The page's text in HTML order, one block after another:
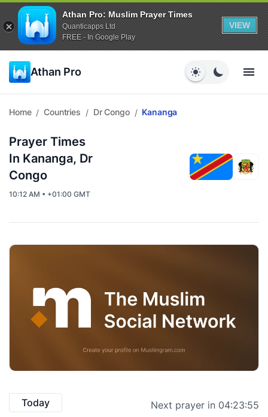
Athan Pro: Muslim Prayer Times
Quanticapps Ltd
FREE - In Google Play
VIEW
Athan Pro
Home / Countries / Dr Congo / Kananga
Prayer Times
In Kananga, Dr
Congo
10:12 AM • +01:00 GMT
Today Next prayer in 04:23:55